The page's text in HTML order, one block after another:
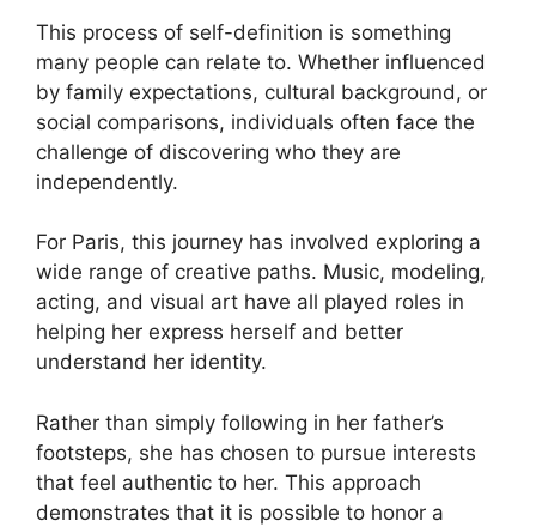
This process of self-definition is something
many people can relate to. Whether influenced
by family expectations, cultural background, or
social comparisons, individuals often face the
challenge of discovering who they are
independently.
For Paris, this journey has involved exploring a
wide range of creative paths. Music, modeling,
acting, and visual art have all played roles in
helping her express herself and better
understand her identity.
Rather than simply following in her father’s
footsteps, she has chosen to pursue interests
that feel authentic to her. This approach
demonstrates that it is possible to honor a